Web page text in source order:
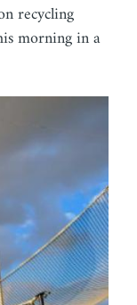
recycling
morning in a